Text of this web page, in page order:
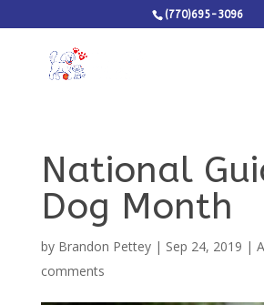
(770)695-3096
National
Dog Month
by Brandon Pettey| Sep 24, 2019 |
comments